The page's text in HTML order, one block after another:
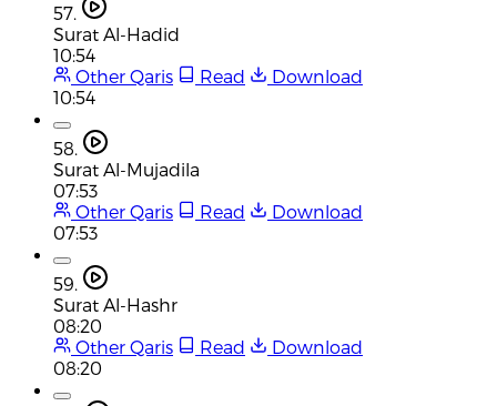
57.
Surat Al-Hadid
10:54
Other Qaris
Read
Download
10:54
58.
Surat Al-Mujadila
07:53
Other Qaris
Read
Download
07:53
59.
Surat Al-Hashr
08:20
Other Qaris
Read
Download
08:20